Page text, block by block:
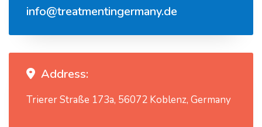
info@treatmentingermany.de
Address:
Trierer Straße 173a, 56072 Koblenz, Germany